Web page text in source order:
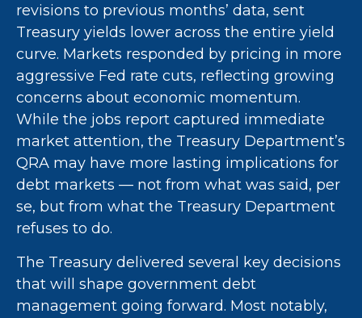
revisions to previous months’ data, sent
Treasury yields lower across the entire yield
curve. Markets responded by pricing in more
aggressive Fed rate cuts, reflecting growing
concerns about economic momentum.
While the jobs report captured immediate
market attention, the Treasury Department’s
QRA may have more lasting implications for
debt markets — not from what was said, per
se, but from what the Treasury Department
refuses to do.
The Treasury delivered several key decisions
that will shape government debt
management going forward. Most notably,